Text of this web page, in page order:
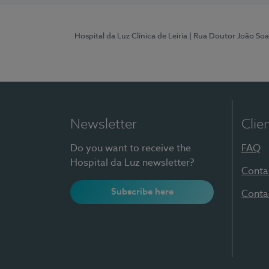
Hospital da Luz Clínica de Leiria | Rua Doutor João
Newsletter
Do you want to receive the
Hospital da Luz newsletter?
Subscribe here
FAQ